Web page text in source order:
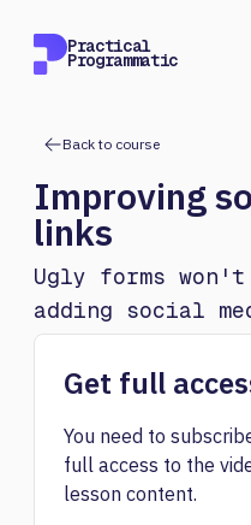
Practical
Programmatic
Back to course
Improving
links
Ugly forms
adding social
nicer.
Get full
You need to
full access to the
lesson content.